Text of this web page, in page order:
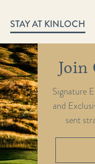
STAY AT KINLOCH
Join
Signature
and
sent